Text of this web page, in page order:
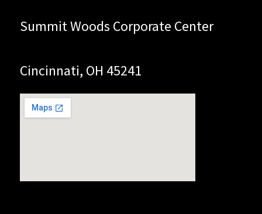
Summit Woods Corporate Center
Cincinnati, OH 45241